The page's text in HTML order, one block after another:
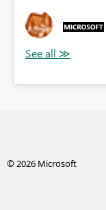
© 2026 Microsoft